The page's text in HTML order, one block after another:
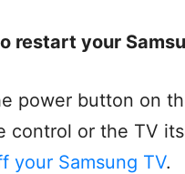
restart your
power button on
control or the TV
your Samsung TV.